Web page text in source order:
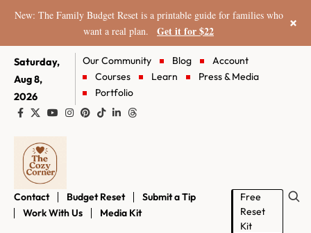
New: The Family Budget Reset is a printable guide for families who
want a real plan.
Get it for $22 ×
Saturday,
Aug 8,
2026
Our Community Blog
Account
Courses
Learn
Press & Media
Portfolio
Contact Budget Reset
Submit a Tip
Work With Us
Media Kit
Free
Reset
Kit